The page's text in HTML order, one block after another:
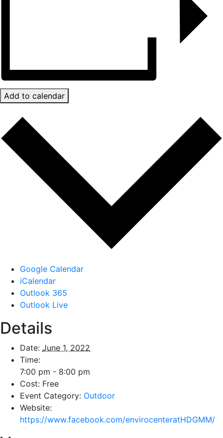
Add to calendar
Google Calendar
iCalendar
Outlook 365
Outlook Live
Details
Date: June 1, 2022
Time:
7:00 pm - 8:00 pm
Cost: Free
Event Category: Outdoor
Website:
https://www.facebook.com/envirocenteratHDGMM/